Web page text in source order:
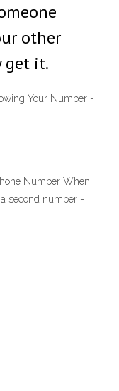
other
get it.
Your Number -
Number When
second number -